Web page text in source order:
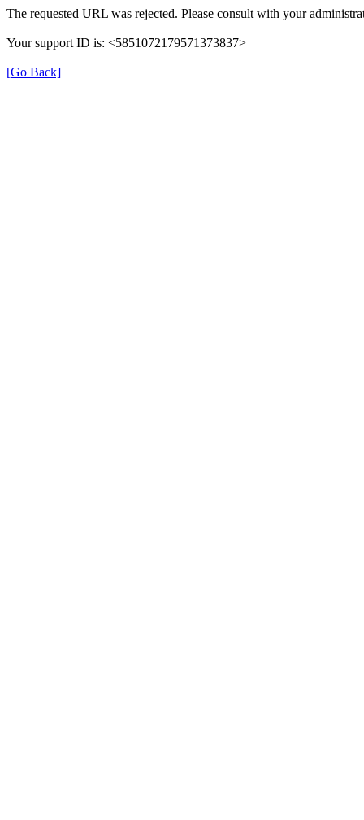
The requested URL was rejected. Please consult with your
Your support ID is: <5851072179571373837>
[Go Back]